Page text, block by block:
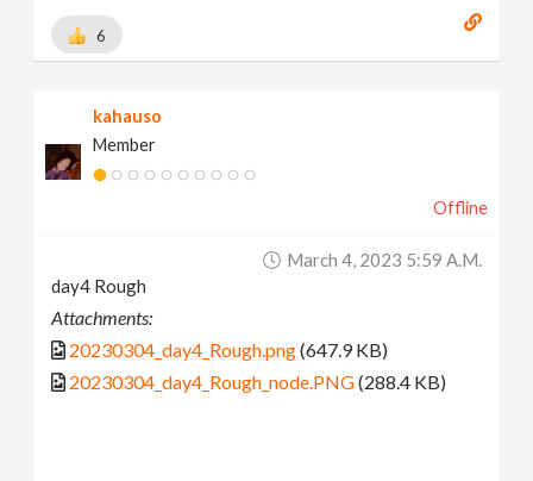
6
kahauso
Member
Offline
March 4, 2023 5:59 A.m.
day4 Rough
Attachments:
20230304_day4_Rough.png(647.9 KB)
20230304_day4_Rough_node.PNG(288.4 KB)